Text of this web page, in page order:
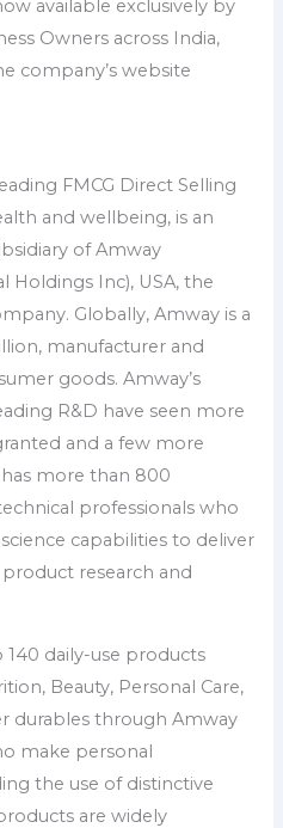
available exclusively by
Owners across India,
company’s website
FMCG Direct Selling
and wellbeing, is an
of Amway
Holdings Inc), USA, the
Globally, Amway is a
manufacturer and
goods. Amway’s
R&D have seen more
and a few more
more than 800
professionals who
capabilities to deliver
research and
140 daily-use products
Beauty, Personal Care,
durables through Amway
make personal
the use of distinctive
are widely